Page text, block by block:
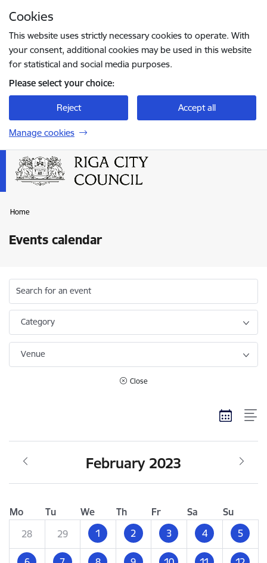
Cookies
This website uses strictly necessary cookies to operate. With
your consent, additional cookies may be used in this website
for statistical and social media purposes.
Please select your choice:
Reject Accept all
Manage cookies
Home
Events calendar
Search for an event
Category
Venue
Close
February 2023
Mo Tu We Th Fr Sa
Su
28
29 1 2 3 4 5